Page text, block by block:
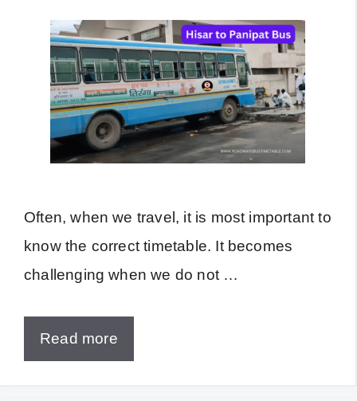
Often, when we travel, it is most important to
know the correct timetable. It becomes
challenging when we do not …
Read more